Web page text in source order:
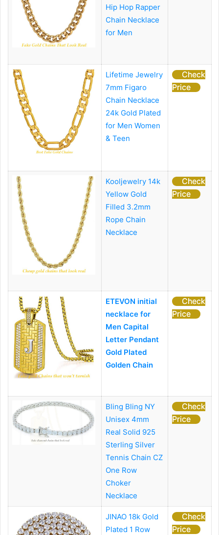
Hip Hop Rapper
Chain Necklace
for Men
Lifetime Jewelry
7mm Figaro
Chain Necklace
24k Gold Plated
for Men Women
& Teen
Check
Price
Kooljewelry 14k
Yellow Gold
Filled 3.2mm
Rope Chain
Necklace
Check
Price
ETEVON initial
necklace for
Men Capital
Letter Pendant
Gold Plated
Golden Chain
Check
Price
Bling Bling NY
Unisex 4mm
Real Solid 925
Sterling Silver
Tennis Chain CZ
One Row
Choker
Necklace
Check
Price
JINAO 18k Gold
Plated 1 Row
Check
Price